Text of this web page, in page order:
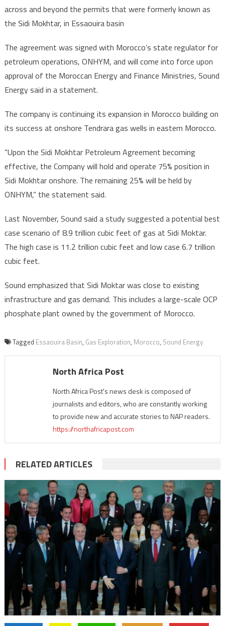
across and beyond the permits that were formerly known as
the Sidi Mokhtar, in Essaouira basin
The agreement was signed with Morocco’s state regulator for
petroleum operations, ONHYM, and will come into force upon
approval of the Moroccan Energy and Finance Ministries, Sound
Energy said in a statement.
The company is continuing its expansion in Morocco building on
its success at onshore Tendrara gas wells in eastern Morocco.
“Upon the Sidi Mokhtar Petroleum Agreement becoming
effective, the Company will hold and operate 75% position in
Sidi Mokhtar onshore. The remaining 25% will be held by
ONHYM,” the statement said.
Last November, Sound said a study suggested a potential best
case scenario of 8.9 trillion cubic feet of gas at Sidi Moktar.
The high case is 11.2 trillion cubic feet and low case 6.7 trillion
cubic feet.
Sound emphasized that Sidi Moktar was close to existing
infrastructure and gas demand. This includes a large-scale OCP
phosphate plant owned by the government of Morocco.
Tagged Essaouira Basin, Gas Exploration, Morocco, Sound Energy
North Africa Post
North Africa Post's news desk is composed of
journalists and editors, who are constantly working
to provide new and accurate stories to NAP readers.
https://northafricapost.com
RELATED ARTICLES